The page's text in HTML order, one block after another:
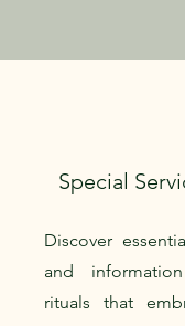
Special
Discover
and
rituals that